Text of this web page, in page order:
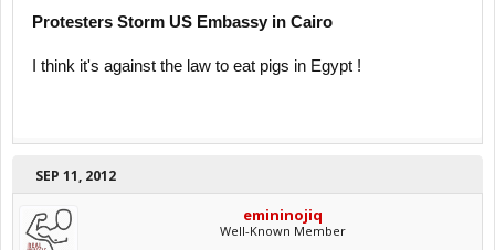
Protesters Storm US Embassy in Cairo
I think it's against the law to eat pigs in Egypt !
SEP 11, 2012
emininojiq
Well-Known Member